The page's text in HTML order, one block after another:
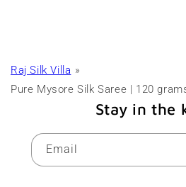
Raj Silk Villa
Pure Mysore Silk Saree | 120
Stay in the
Email